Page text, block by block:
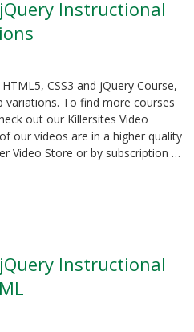
Instructional
CSS3 and jQuery Course,
To find more courses
out our Killersites Video
our videos are in a higher quality
Video Store or by subscription …
Instructional